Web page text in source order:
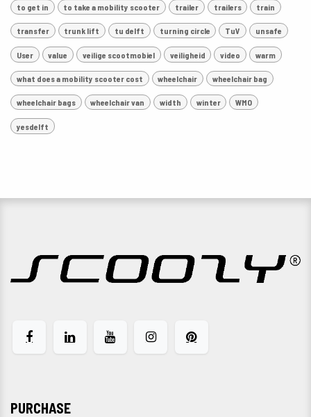
to get in to take a mobility scooter trailer trailers train
transfer trunk lift tu delft turning circle TuV unsafe
User value veilige scootmobiel veiligheid video warm
what does a mobility scooter cost wheelchair wheelchair bag
wheelchair bags wheelchair van width winter WMO
yesdelft
PURCHASE